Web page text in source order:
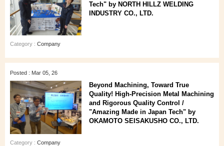
Tech" by NORTH HILLZ WELDING
INDUSTRY CO., LTD.
Category : Company
Posted : Mar 05, 26
Beyond Machining, Toward True
Quality! High-Precision Metal Machining
and Rigorous Quality Control /
"Amazing Made in Japan Tech" by
OKAMOTO SEISAKUSHO CO., LTD.
Category : Company